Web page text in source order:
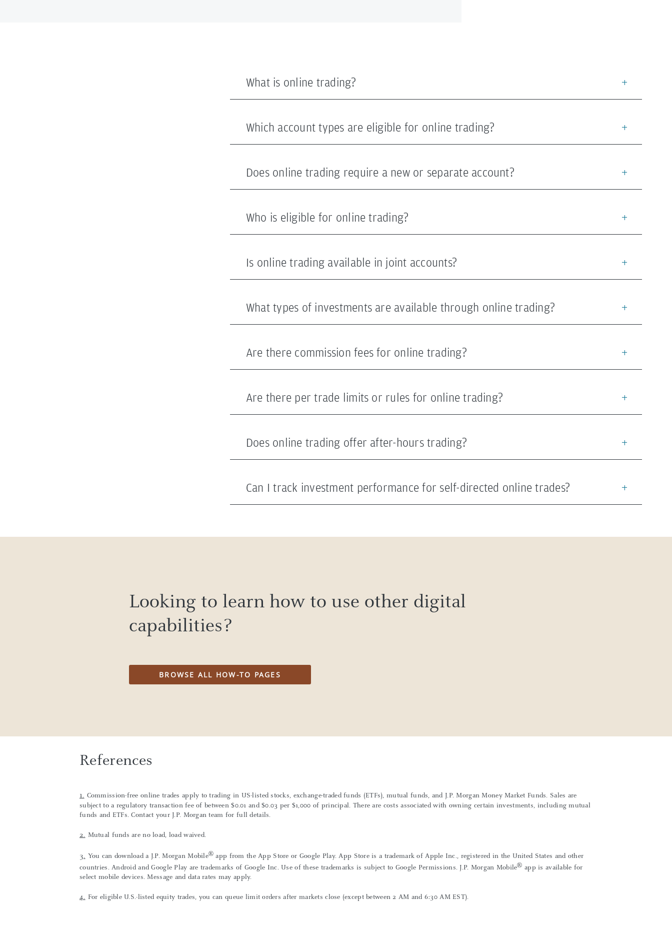
What is online trading?
Which account types are eligible for online trading?
Does online trading require a new or separate account?
Who is eligible for online trading?
Is online trading available in joint accounts?
What types of investments are available through online trading?
Are there commission fees for online trading?
Are there per trade limits or rules for online trading?
Does online trading offer after-hours trading?
Can I track investment performance for self-directed online trades?
Looking to learn how to use other digital
capabilities?
BROWSE ALL HOW-TO PAGES
References
1. Commission-free online trades apply to trading in US-listed stocks, exchange-traded funds (ETFs), mutual funds, and J.P. Morgan Money Market Funds. Sales are
subject to a regulatory transaction fee of between $0.01 and $0.03 per $1,000 of principal. There are costs associated with owning certain investments, including mutual
funds and ETFs. Contact your J.P. Morgan team for full details.
2. Mutual funds are no load, load waived.
3. You can download a J.P. Morgan Mobile® app from the App Store or Google Play. App Store is a trademark of Apple Inc., registered in the United States and other
countries. Android and Google Play are trademarks of Google Inc. Use of these trademarks is subject to Google Permissions. J.P. Morgan Mobile® app is available for
select mobile devices. Message and data rates may apply.
4. For eligible U.S.-listed equity trades, you can queue limit orders after markets close (except between 2 AM and 6:30 AM EST).